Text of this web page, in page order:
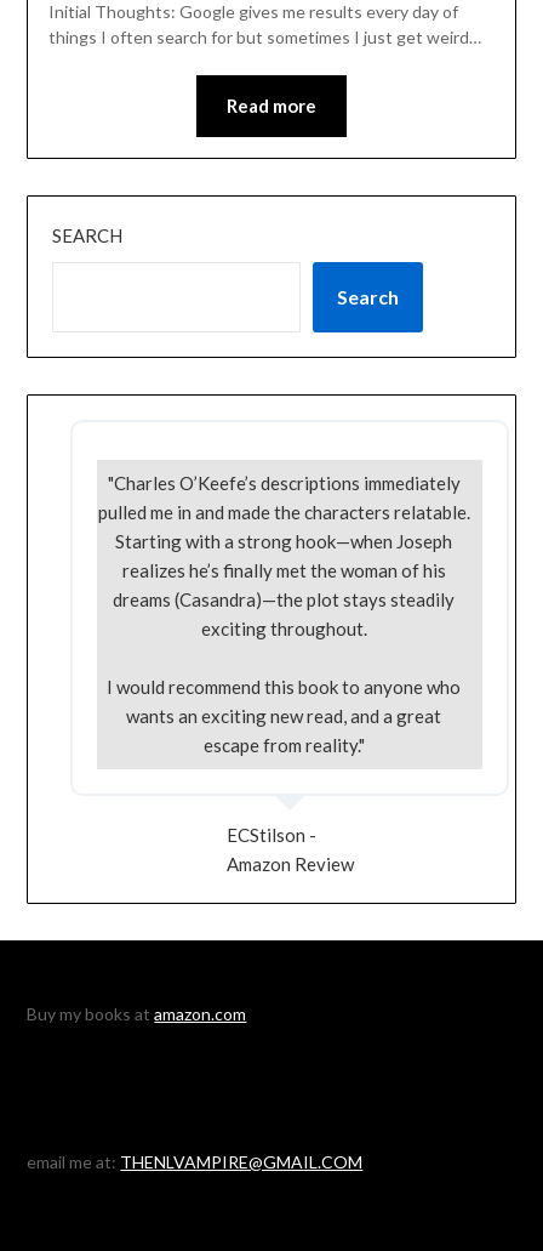
Initial Thoughts: Google gives me results every day of
things I often search for but sometimes I just get weird…
Read more
SEARCH
Search
"Charles O’Keefe’s descriptions immediately
pulled me in and made the characters relatable.
Starting with a strong hook—when Joseph
realizes he’s finally met the woman of his
dreams (Casandra)—the plot stays steadily
exciting throughout.
I would recommend this book to anyone who
wants an exciting new read, and a great
escape from reality."
ECStilson -
Amazon Review
Buy my books atamazon.com
email me at: THENLVAMPIRE@GMAIL.COM